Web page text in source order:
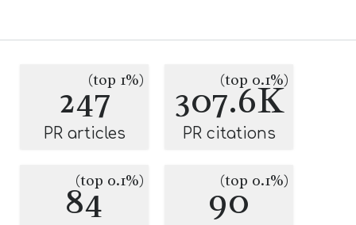
247(top 1%)
PR articles
307.6K
(top 0.1%)
PR citations
84
(top 0.1%) 90
(top 0.1%)